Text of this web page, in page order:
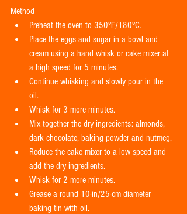
Method
Preheat the oven to 350°F/180°C.
Place the eggs and sugar in a bowl and
cream using a hand whisk or cake mixer at
a high speed for 5 minutes.
Continue whisking and slowly pour in the
oil.
Whisk for 3 more minutes.
Mix together the dry ingredients: almonds,
dark chocolate, baking powder and nutmeg.
Reduce the cake mixer to a low speed and
add the dry ingredients.
Whisk for 2 more minutes.
Grease a round 10-in/25-cm diameter
baking tin with oil.